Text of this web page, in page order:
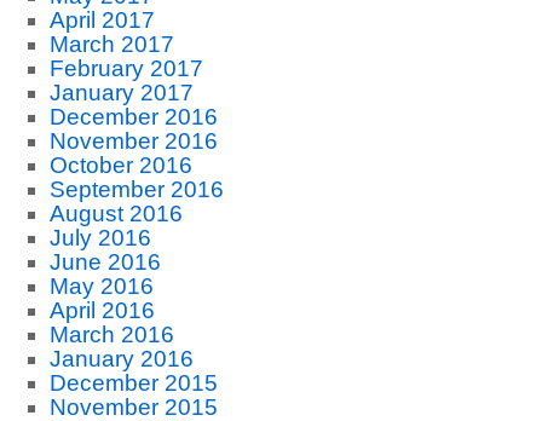
April 2017
March 2017
February 2017
January 2017
December 2016
November 2016
October 2016
September 2016
August 2016
July 2016
June 2016
May 2016
April 2016
March 2016
January 2016
December 2015
November 2015